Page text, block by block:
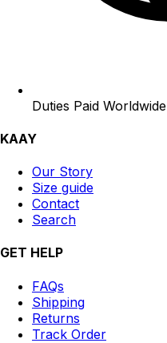
Duties Paid Worldwide
KAAY
Our Story
Size guide
Contact
Search
GET HELP
FAQs
Shipping
Returns
Track Order